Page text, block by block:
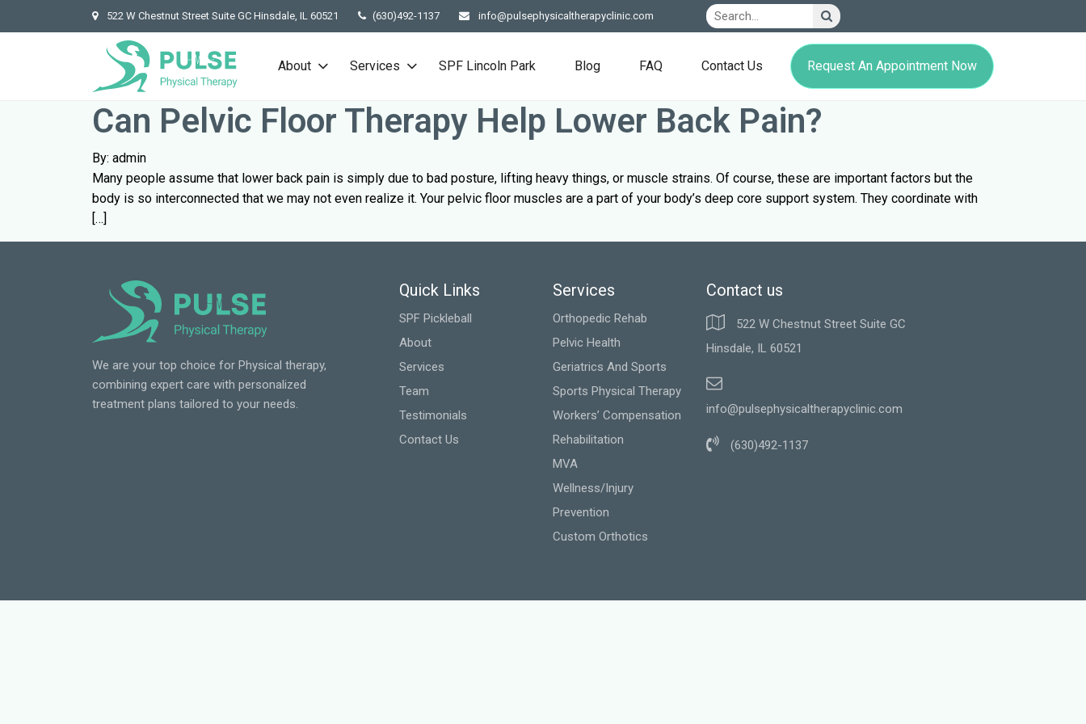
522 W Chestnut Street Suite GC Hinsdale, IL 60521 (630)492-1137 info@pulsephysicaltherapyclinic.com
About Services SPF Lincoln Park Blog FAQ Contact Us Request An Appointment Now
Can Pelvic Floor Therapy Help Lower Back Pain?
By: admin
Many people assume that lower back pain is simply due to bad posture, lifting heavy things, or muscle strains. Of course, these are important factors but the
body is so interconnected that we may not even realize it. Your pelvic floor muscles are a part of your body’s deep core support system. They coordinate with
[…]
We are your top choice for Physical therapy,
combining expert care with personalized
treatment plans tailored to your needs.
Quick Links
SPF Pickleball
About
Services
Team
Testimonials
Contact Us
Services
Orthopedic Rehab
Pelvic Health
Geriatrics And Sports
Sports Physical Therapy
Workers’ Compensation
Rehabilitation
MVA
Wellness/Injury
Prevention
Custom Orthotics
Contact us
522 W Chestnut Street Suite GC
Hinsdale, IL 60521
info@pulsephysicaltherapyclinic.com
(630)492-1137